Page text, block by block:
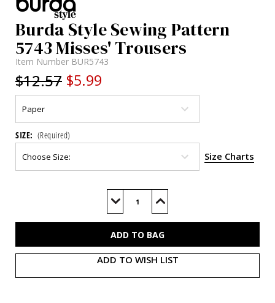
Burda Style Sewing Pattern
5743 Misses' Trousers
Item Number BUR5743
$12.57 $5.99
SIZE: (Required)
Size Charts
Decrease
of
Increase
of
ADD TO WISH LIST